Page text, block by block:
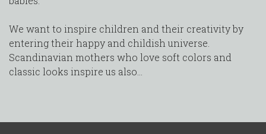
We want to inspire children and their creativity by
entering their happy and childish universe.
Scandinavian mothers who love soft colors and
classic looks inspire us also...